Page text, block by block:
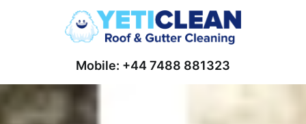
Mobile: +44 7488 881323